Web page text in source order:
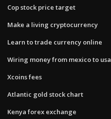
Cop stock price target
Make a living cryptocurrency
Learn to trade currency online
Wiring money from mexico to usa
Xcoins fees
Atlantic gold stock chart
Kenya forex exchange